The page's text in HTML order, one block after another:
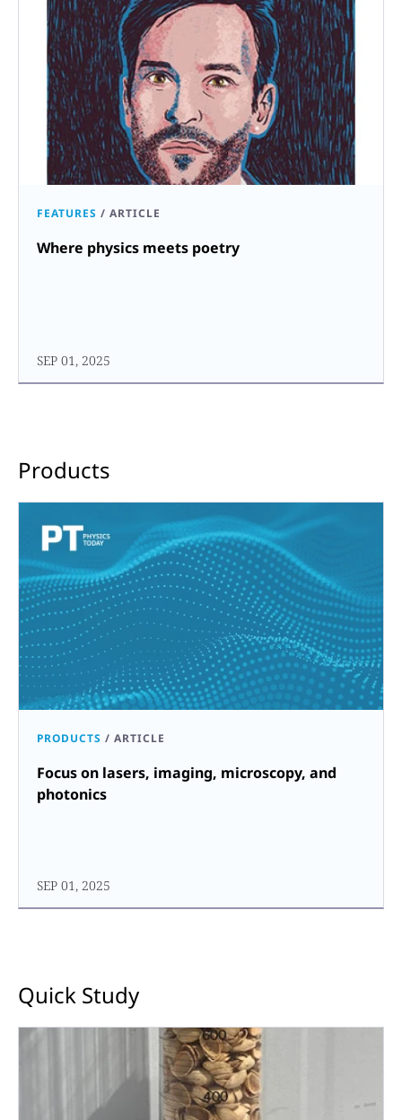
FEATURES / ARTICLE
Where physics meets poetry
SEP 01, 2025
Products
PRODUCTS / ARTICLE
Focus on lasers, imaging, microscopy, and
photonics
SEP 01, 2025
Quick Study